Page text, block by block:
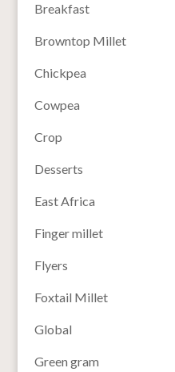
Breakfast
Browntop Millet
Chickpea
Cowpea
Crop
Desserts
East Africa
Finger millet
Flyers
Foxtail Millet
Global
Green gram